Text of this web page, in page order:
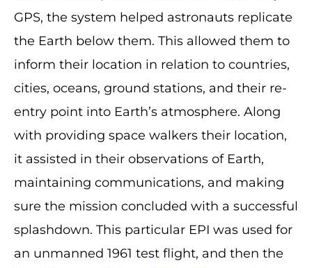
GPS, the system helped astronauts replicate
the Earth below them. This allowed them to
inform their location in relation to countries,
cities, oceans, ground stations, and their re-
entry point into Earth’s atmosphere. Along
with providing space walkers their location,
it assisted in their observations of Earth,
maintaining communications, and making
sure the mission concluded with a successful
splashdown. This particular EPI was used for
an unmanned 1961 test flight, and then the